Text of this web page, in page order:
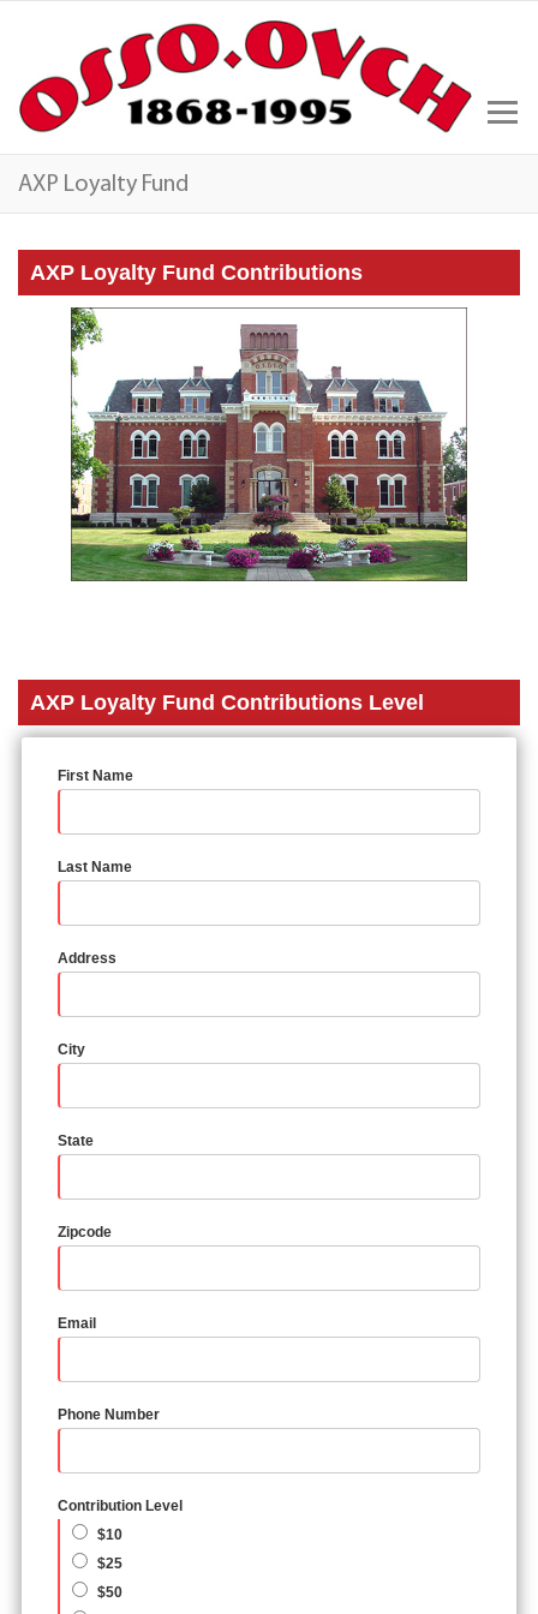
AXP Loyalty Fund
AXP Loyalty Fund Contributions
AXP Loyalty Fund Contributions Level
First Name
Last Name
Address
City
State
Zipcode
Email
Phone Number
Contribution Level
$10
$25
$50